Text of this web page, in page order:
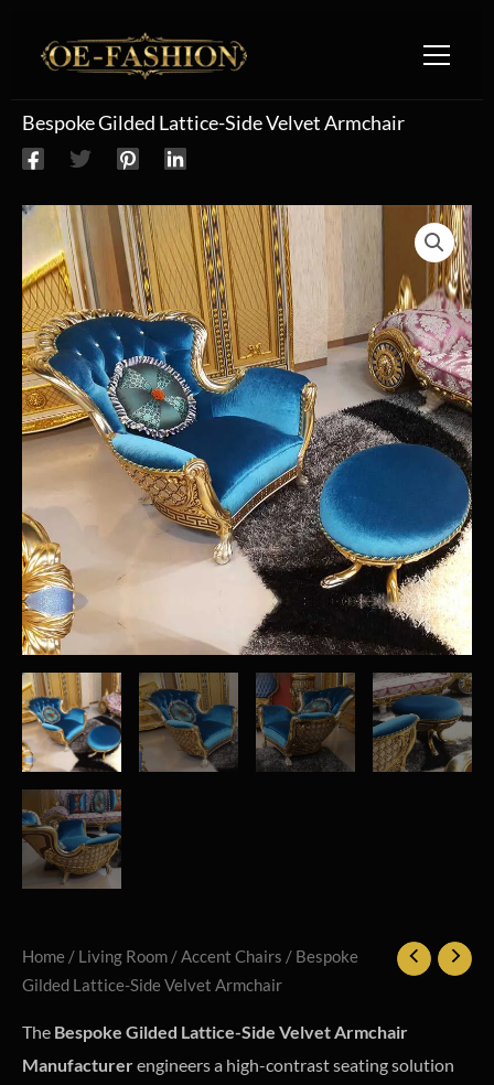
Bespoke Gilded Lattice-Side Velvet Armchair
Home / Living Room /Accent Chairs / Bespoke
Gilded Lattice-Side Velvet Armchair
The Bespoke Gilded Lattice-Side Velvet Armchair
Manufacturerengineers a high-contrast seating solution